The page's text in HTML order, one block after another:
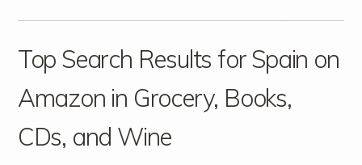
Top Search Results for Spain on
Amazon in Grocery, Books,
CDs, and Wine